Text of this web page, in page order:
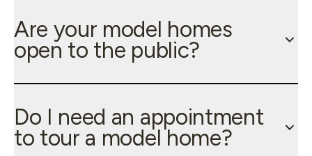
Are your model homes
open to the public?
Do I need an appointment
to tour a model home?